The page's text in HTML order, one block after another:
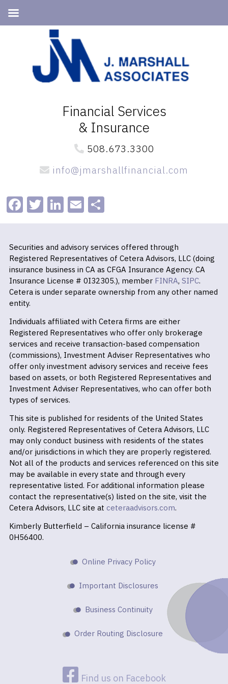
navigation
Financial Services
& Insurance
508.673.3300
info@jmarshallfinancial.com
Facebook
Twitter
LinkedIn
EmailShare
Securities and advisory services offered through
Registered Representatives of Cetera Advisors, LLC (doing
insurance business in CA as CFGA Insurance Agency. CA
Insurance License # 0I32305.), member FINRA, SIPC.
Cetera is under separate ownership from any other named
entity.
Individuals affiliated with Cetera firms are either
Registered Representatives who offer only brokerage
services and receive transaction-based compensation
(commissions), Investment Adviser Representatives who
offer only investment advisory services and receive fees
based on assets, or both Registered Representatives and
Investment Adviser Representatives, who can offer both
types of services.
This site is published for residents of the United States
only. Registered Representatives of Cetera Advisors, LLC
may only conduct business with residents of the states
and/or jurisdictions in which they are properly registered.
Not all of the products and services referenced on this site
may be available in every state and through every
representative listed. For additional information please
contact the representative(s) listed on the site, visit the
Cetera Advisors, LLC site at ceteraadvisors.com.
Kimberly Butterfield – California insurance license #
0H56400.
Online Privacy Policy
Important Disclosures
Business Continuity
Order Routing Disclosure
Find us on Facebook